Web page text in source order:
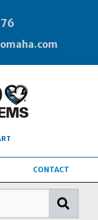
CONTACT